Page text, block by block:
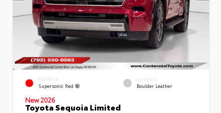
EXTERIOR
Supersonic Red
INTERIOR
Boulder Leather
New 2026
Toyota Sequoia Limited